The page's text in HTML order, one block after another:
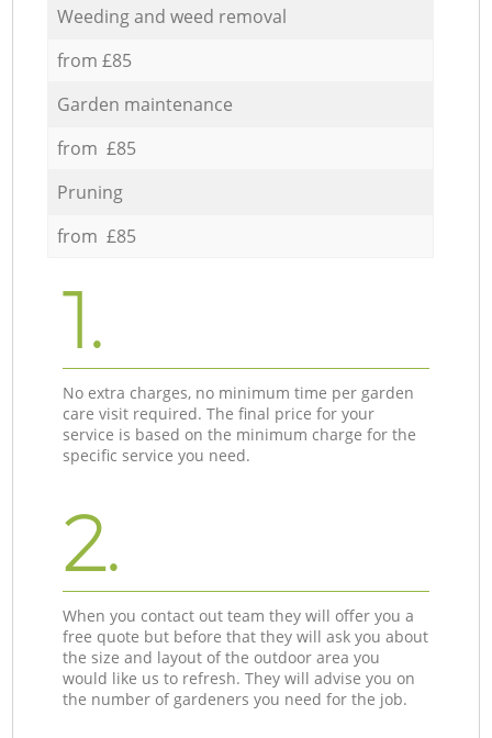
Weeding and weed removal
from £85
Garden maintenance
from £85
Pruning
from £85
1.
No extra charges, no minimum time per garden
care visit required. The final price for your
service is based on the minimum charge for the
specific service you need.
2.
When you contact out team they will offer you a
free quote but before that they will ask you about
the size and layout of the outdoor area you
would like us to refresh. They will advise you on
the number of gardeners you need for the job.